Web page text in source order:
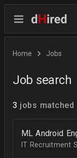
Home Jobs
Job search
3 jobs matched
ML Android
IT Recruitment